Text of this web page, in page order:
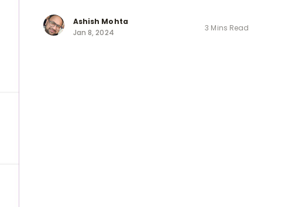
Ashish Mohta
Jan 8, 2024
3 Mins Read